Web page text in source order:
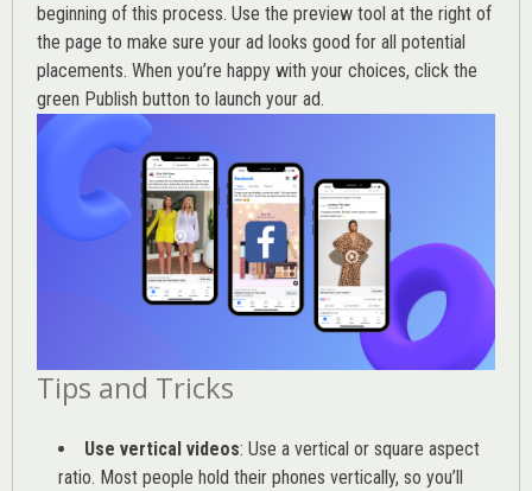
beginning of this process. Use the preview tool at the right of
the page to make sure your ad looks good for all potential
placements. When you’re happy with your choices, click the
green Publish button to launch your ad.
Tips and Tricks
Use vertical videos: Use a vertical or square aspect
ratio. Most people hold their phones vertically, so you’ll